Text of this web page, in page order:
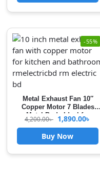
-55%
Metal Exhaust Fan 10″
Copper Motor 7 Blades
Metal Body Ideal for
Kitchen, Bathroom & Garage
Airflow Booster
4,200.00৳ 1,890.00৳
Buy Now